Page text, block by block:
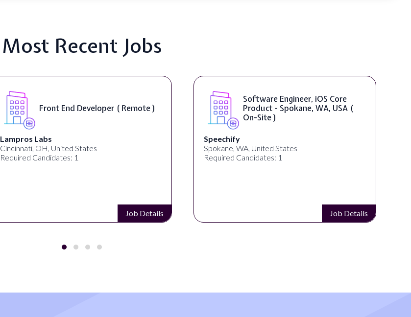
Most Recent Jobs
Product - Spokane, WA, USA (
Speechify
Spokane, WA, United States
Required Candidates: 1
Job Details
SAP UI5 Developer ( Remote )
Bright Vision Technologies
United States
Required Candidates: 1
Job Details